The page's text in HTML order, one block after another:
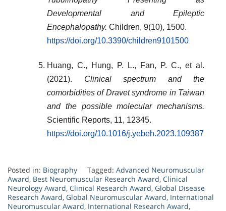
Developmental and Epileptic
Encephalopathy. Children, 9(10), 1500.
https://doi.org/10.3390/children9101500
Huang, C., Hung, P. L., Fan, P. C., et al.
(2021). Clinical spectrum and the
comorbidities of Dravet syndrome in Taiwan
and the possible molecular mechanisms.
Scientific Reports, 11, 12345.
https://doi.org/10.1016/j.yebeh.2023.109387
Posted in: Biography Tagged: Advanced Neuromuscular
Award, Best Neuromuscular Research Award, Clinical
Neurology Award, Clinical Research Award, Global Disease
Research Award, Global Neuromuscular Award, International
Neuromuscular Award, International Research Award,